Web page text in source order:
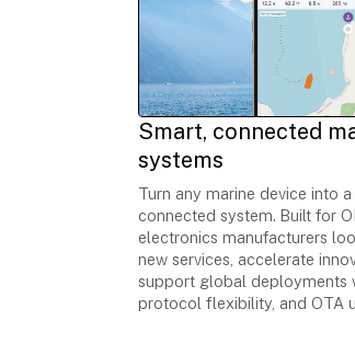
Smart, connected
systems
Turn any marine device into a
connected system. Built for
electronics manufacturers
new services, accelerate
support global deployments
protocol flexibility, and OTA